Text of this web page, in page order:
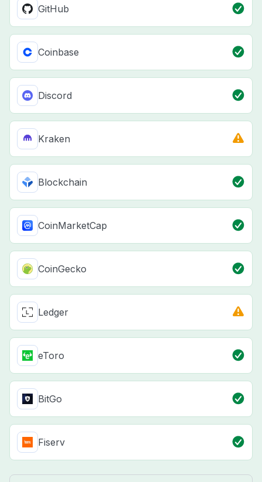
GitHub
Coinbase
Discord
Kraken
Blockchain
CoinMarketCap
CoinGecko
Ledger
eToro
BitGo
Fiserv